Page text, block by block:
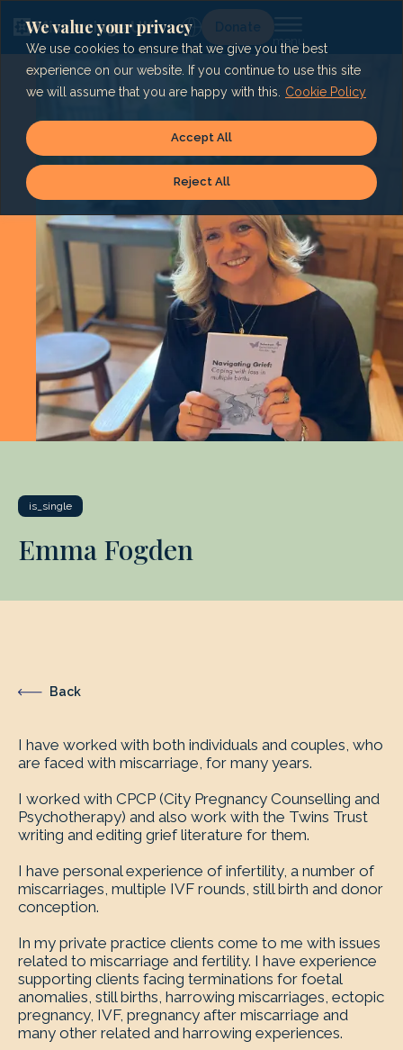
We value your privacy
We use cookies to ensure that we give you the best
experience on our website. If you continue to use this site
we will assume that you are happy with this.
Cookie Policy
Reject All
Accept All
content
Lg Donate
is_single
Emma Fogden
Back
I have worked with both individuals and couples, who
are faced with miscarriage, for many years.
I worked with CPCP (City Pregnancy Counselling and
Psychotherapy) and also work with the Twins Trust
writing and editing grief literature for them.
I have personal experience of infertility, a number of
miscarriages, multiple IVF rounds, still birth and donor
conception.
In my private practice clients come to me with issues
related to miscarriage and fertility. I have experience
supporting clients facing terminations for foetal
anomalies, still births, harrowing miscarriages, ectopic
pregnancy, IVF, pregnancy after miscarriage and
many other related and harrowing experiences.